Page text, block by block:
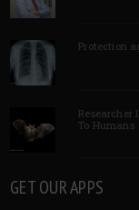
Protection
Researcher
To Humans
GET OUR APPS